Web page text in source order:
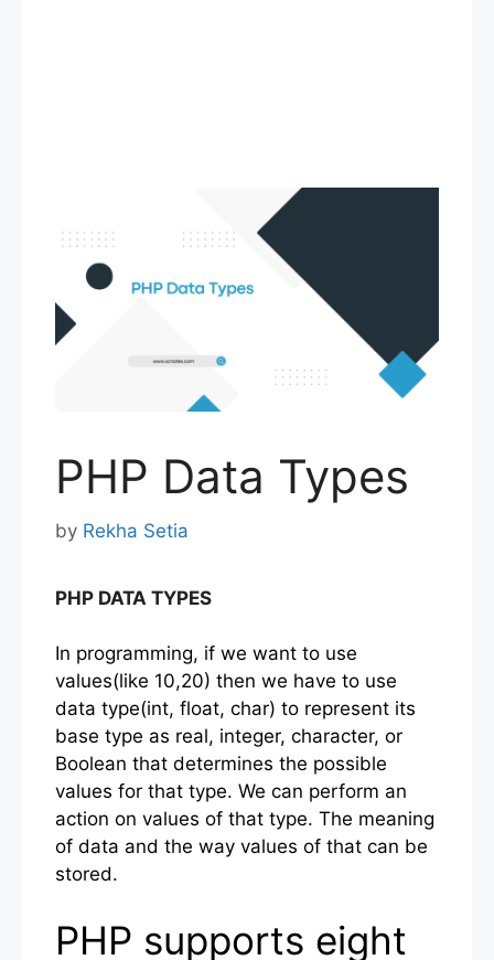
PHP Data Types
by Rekha Setia
PHP DATA TYPES
In programming, if we want to use
values(like 10,20) then we have to use
data type(int, float, char) to represent its
base type as real, integer, character, or
Boolean that determines the possible
values for that type. We can perform an
action on values of that type. The meaning
of data and the way values of that can be
stored.
PHP supports eight